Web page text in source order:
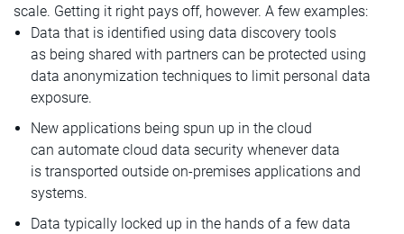
scale. Getting it right pays off, however. A few examples:
Data that is identified using data discovery tools
as being shared with partners can be protected using
data anonymization techniques to limit personal data
exposure.
New applications being spun up in the cloud
can automate cloud data security whenever data
is transported outside on-premises applications and
systems.
Data typically locked up in the hands of a few data